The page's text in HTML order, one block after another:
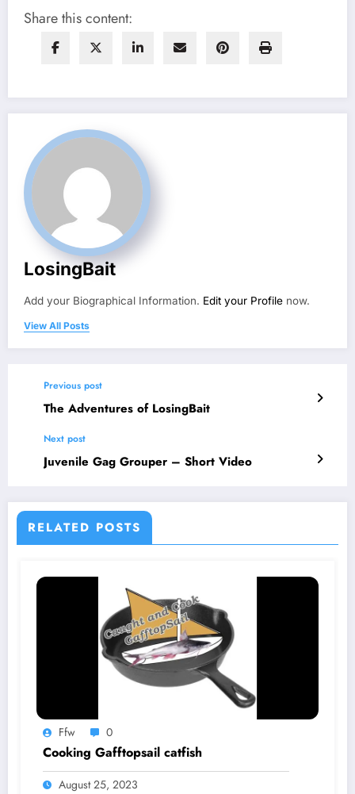
Share this content:
LosingBait
Add your Biographical Information. Edit your Profile now.
View All Posts
Previous post
The Adventures of LosingBait
Next post
Juvenile Gag Grouper – Short Video
RELATED POSTS
Ffw 0
Cooking Gafftopsail catfish
August 25, 2023